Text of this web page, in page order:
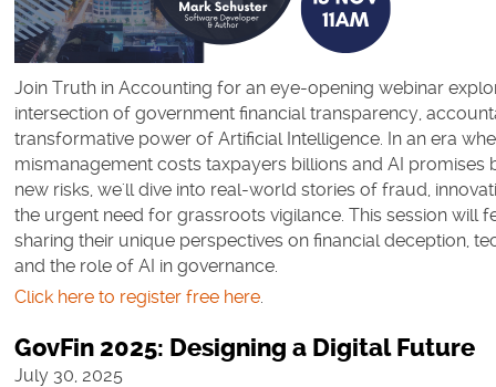
Join Truth in Accounting for an eye-opening webinar
intersection of government financial transparency,
transformative power of Artificial Intelligence. In an era
mismanagement costs taxpayers billions and AI promises
new risks, we'll dive into real-world stories of fraud,
the urgent need for grassroots vigilance. This session will
sharing their unique perspectives on financial deception,
and the role of AI in governance.
Click here to register free here
GovFin 2025: Designing a Digital Future
July 30, 2025